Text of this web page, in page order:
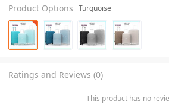
Product Options Turquoise
Ratings and Reviews (0)
This product has no